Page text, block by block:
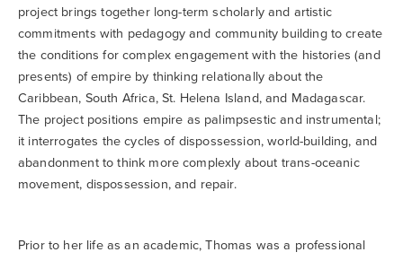
project brings together long-term scholarly and artistic
commitments with pedagogy and community building to create
the conditions for complex engagement with the histories (and
presents) of empire by thinking relationally about the
Caribbean, South Africa, St. Helena Island, and Madagascar.
The project positions empire as palimpsestic and instrumental;
it interrogates the cycles of dispossession, world-building, and
abandonment to think more complexly about trans-oceanic
movement, dispossession, and repair.
Prior to her life as an academic, Thomas was a professional